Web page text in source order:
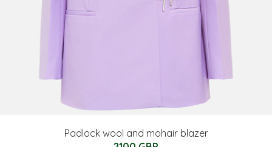
Padlock wool and mohair blazer